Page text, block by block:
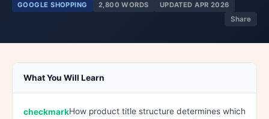
GOOGLE SHOPPING 2,800 WORDS
UPDATED APR 2026
Share
What You Will Learn
How product title structure determines which